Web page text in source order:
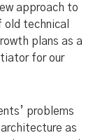
approach to
technical
plans as a
for our
problems
as